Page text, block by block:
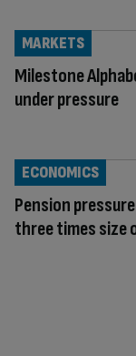
Milestone
under pressure
MARKETS
Pension
three times size
ECONOMICS